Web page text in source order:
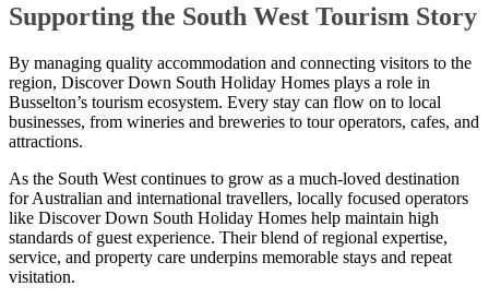
Supporting the South West Tourism Story
By managing quality accommodation and connecting visitors to the
region, Discover Down South Holiday Homes plays a role in
Busselton’s tourism ecosystem. Every stay can flow on to local
businesses, from wineries and breweries to tour operators, cafes, and
attractions.
As the South West continues to grow as a much-loved destination
for Australian and international travellers, locally focused operators
like Discover Down South Holiday Homes help maintain high
standards of guest experience. Their blend of regional expertise,
service, and property care underpins memorable stays and repeat
visitation.